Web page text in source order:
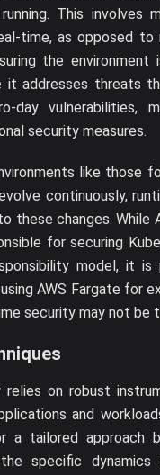
This involves
time, as opposed
the
it addresses threats
day vulnerabilities,
security measures.
like those
continuously,
these changes. While
for securing
model, it
AWS Fargate for
security may not be
on robust
and
a tailored approach
specific dynamics